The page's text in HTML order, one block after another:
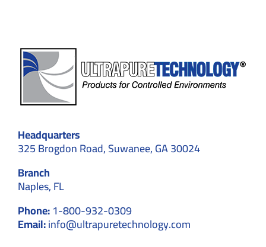
Headquarters
325 Brogdon Road, Suwanee, GA 30024
Branch
Naples, FL
Phone:1-800-932-0309
Email:info@ultrapuretechnology.com